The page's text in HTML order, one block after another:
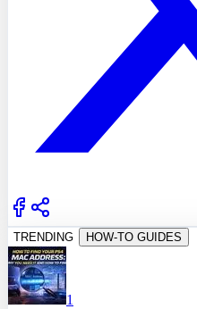
TRENDING HOW-TO GUIDES
1